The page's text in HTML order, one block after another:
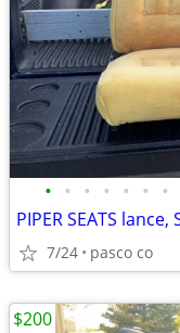
• • • • • • •
7/24 pasco co
$200